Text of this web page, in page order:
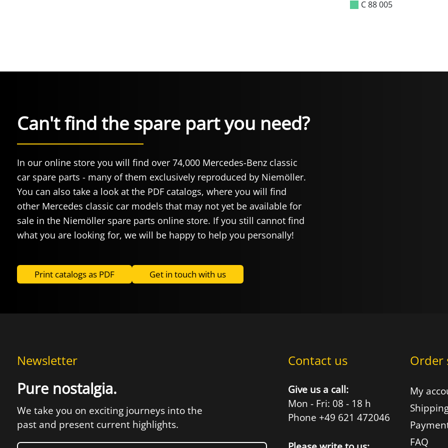
C 88 005
Can't find the spare part you need?
In our online store you will find over 74,000 Mercedes-Benz classic
car spare parts - many of them exclusively reproduced by Niemöller.
You can also take a look at the PDF catalogs, where you will find
other Mercedes classic car models that may not yet be available for
sale in the Niemöller spare parts online store. If you still cannot find
what you are looking for, we will be happy to help you personally!
Print catalogs as PDF Get in touch with us
Newsletter
Pure nostalgia.
We take you on exciting journeys into the
past and present current highlights.
Contact us
Give us a call:
Mon - Fri: 08 - 18 h
Phone +49 621 472046
Order
My
FAQ